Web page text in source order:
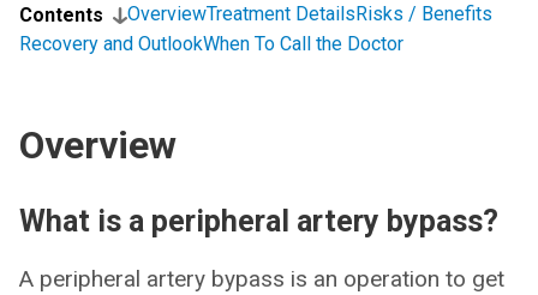
Contents OverviewTreatment DetailsRisks / Benefits
Recovery and OutlookWhen To Call the Doctor
Overview
What is a peripheral artery bypass?
A peripheral artery bypass is an operation to get